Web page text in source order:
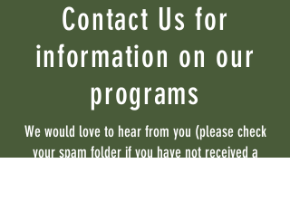
Contact Us for
information on our
programs
We would love to hear from you (please check
your spam folder if you have not received a